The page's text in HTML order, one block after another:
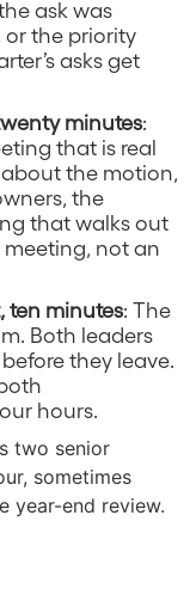
ask was
or the priority
asks get
minutes:
that is real
the motion,
the
that walks out
not an
ten minutes: The
Both leaders
they leave.
hours.
two senior
sometimes
year-end review.